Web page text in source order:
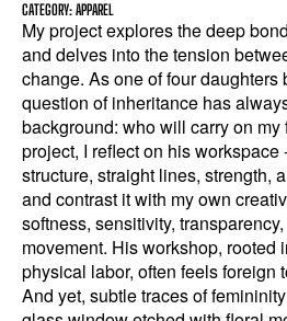
CATEGORY: APPAREL
My project explores the deep
and delves into the tension
change. As one of four daughters
question of inheritance has
background: who will carry on
project, I reflect on his
structure, straight lines, strength,
and contrast it with my own
softness, sensitivity,
movement. His workshop, rooted
physical labor, often feels foreign
And yet, subtle traces of